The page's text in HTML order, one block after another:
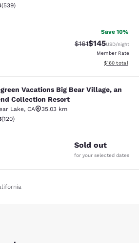
rating. Good. 539 reviews
(539)
Save 10%
Strikethrough
$161Discounted
$145USD/night
Member Rate
View
$160 total
Big Bear
Vacations Big Bear Village, an
Collection Resort
Lake, CA
35.03 km
rating. Exceptional. 120 reviews
(120)
Sold out
for your selected dates